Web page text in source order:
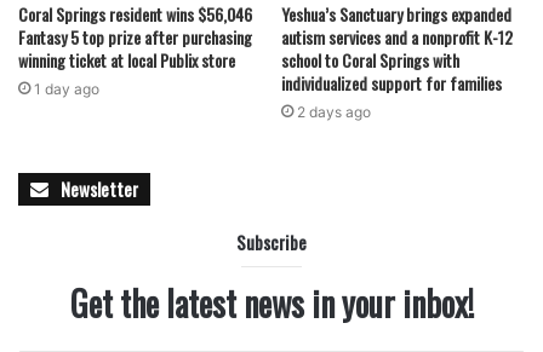
Coral Springs resident wins $56,046
Fantasy 5 top prize after purchasing
winning ticket at local Publix store
1 day ago
Yeshua’s Sanctuary brings expanded
autism services and a nonprofit K-12
school to Coral Springs with
individualized support for families
2 days ago
Newsletter
Subscribe
Get the latest news in your inbox!